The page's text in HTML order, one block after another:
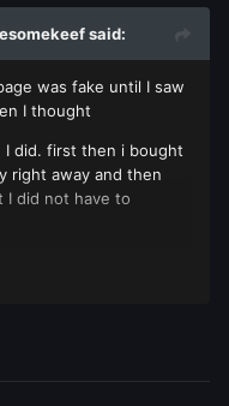
said:
was fake until I saw
I thought
I did. first then i bought
right away and then
I did not have to
anything
the game! the hack